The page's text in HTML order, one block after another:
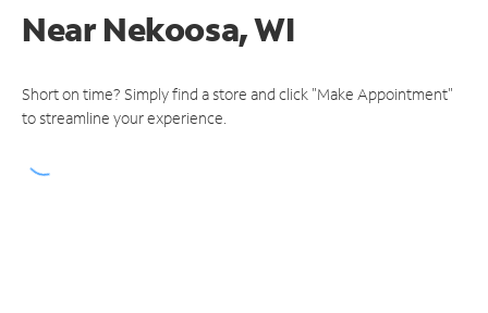
NearNekoosa, WI
Short on time? Simply find a store and click "Make Appointment"
to streamline your experience.